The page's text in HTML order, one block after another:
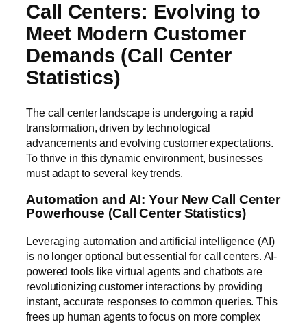
Call Centers: Evolving to
Meet Modern Customer
Demands (Call Center
Statistics)
The call center landscape is undergoing a rapid
transformation, driven by technological
advancements and evolving customer expectations.
To thrive in this dynamic environment, businesses
must adapt to several key trends.
Automation and AI: Your New Call Center
Powerhouse (Call Center Statistics)
Leveraging automation and artificial intelligence (AI)
is no longer optional but essential for call centers. AI-
powered tools like virtual agents and chatbots are
revolutionizing customer interactions by providing
instant, accurate responses to common queries. This
frees up human agents to focus on more complex